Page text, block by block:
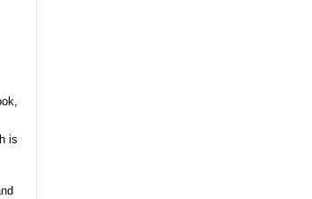
is